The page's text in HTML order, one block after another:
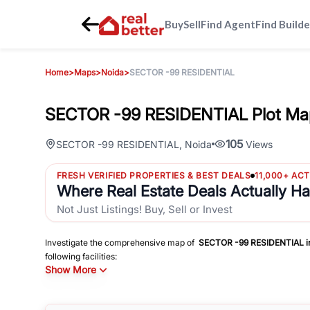
BuySellFind AgentFind
Home>Maps>Noida>SECTOR -99 RESIDENTIAL
SECTOR -99 RESIDENTIAL Plot
SECTOR -99 RESIDENTIAL, Noida 105 Views
FRESH VERIFIED PROPERTIES & BEST DEALS 11,000+
Where Real Estate Deals Actually
Not Just Listings! Buy, Sell or Invest
Investigate the comprehensive map of SECTOR -99 RESIDENTIAL
following facilities:
Schools
Show More